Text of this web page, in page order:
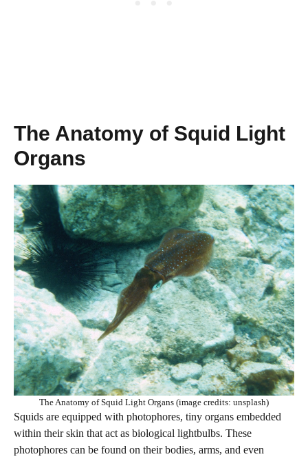
The Anatomy of Squid Light
Organs
The Anatomy of Squid Light Organs (image credits: unsplash)
Squids are equipped with photophores, tiny organs embedded
within their skin that act as biological lightbulbs. These
photophores can be found on their bodies, arms, and even